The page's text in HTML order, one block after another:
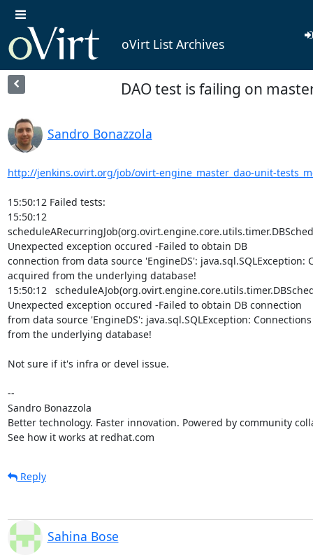
oVirt List Archives
DAO test is failing on
Sandro Bonazzola
http://jenkins.ovirt.org/job/ovirt-engine_master_dao-unit-
15:50:12 Failed tests:
15:50:12
Unexpected exception occured -Failed to obtain DB
connection from data source 'EngineDS': java.sql.SQLException:
acquired from the underlying database!
15:50:12
Unexpected exception occured -Failed to obtain DB connection
from data source 'EngineDS': java.sql.SQLException:
from the underlying database!
Not sure if it's infra or devel issue.
--
Sandro Bonazzola
Better technology. Faster innovation. Powered by community
See how it works at redhat.com
Reply
Sahina Bose